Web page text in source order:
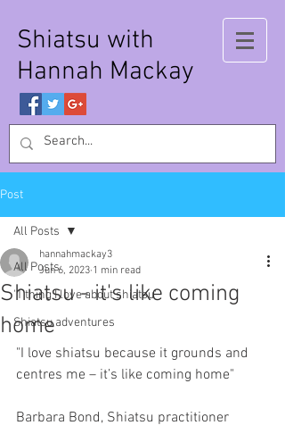
Shiatsu with
Hannah Mackay
Post
All Posts
'1 thing I love about shiatsu'
Shiatsu adventures
All Posts
Shiatsu - it's like coming
home
hannahmackay3
Jun 6, 2023 1 min read
"I love shiatsu because it grounds and
centres me – it’s like coming home"
Barbara Bond, Shiatsu practitioner